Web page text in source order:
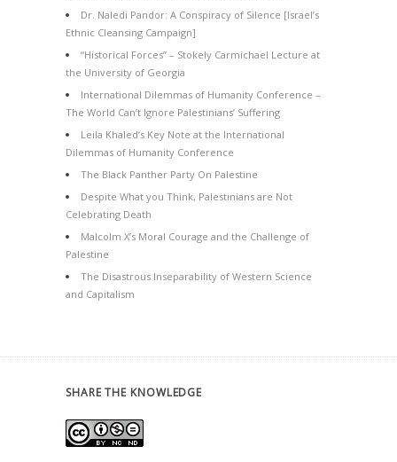
Dr. Naledi Pandor: A Conspiracy of Silence [Israel’s
Ethnic Cleansing Campaign]
“Historical Forces” – Stokely Carmichael Lecture at
the University of Georgia
International Dilemmas of Humanity Conference –
The World Can’t Ignore Palestinians’ Suffering
Leila Khaled’s Key Note at the International
Dilemmas of Humanity Conference
The Black Panther Party On Palestine
Despite What you Think, Palestinians are Not
Celebrating Death
Malcolm X’s Moral Courage and the Challenge of
Palestine
The Disastrous Inseparability of Western Science
and Capitalism
SHARE THE KNOWLEDGE